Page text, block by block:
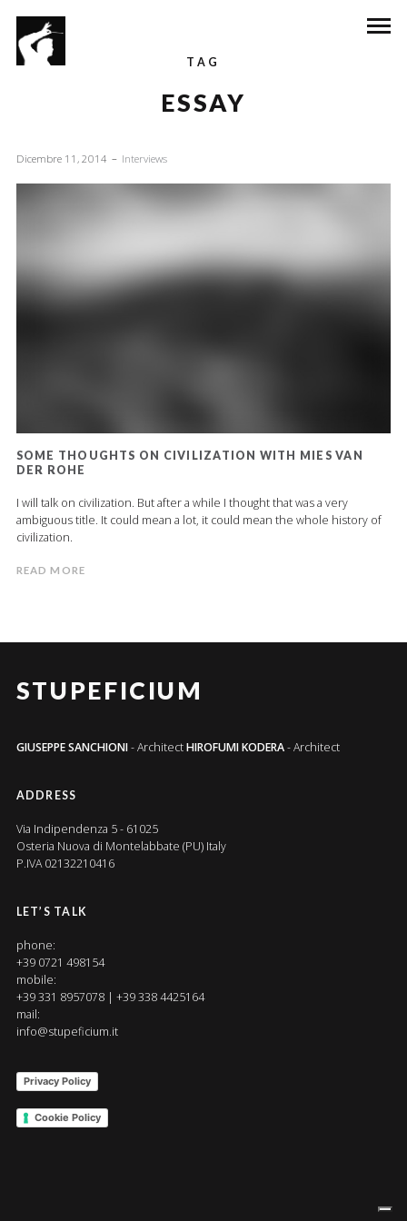
TAG
ESSAY
Dicembre 11, 2014 Interviews
SOME THOUGHTS ON CIVILIZATION WITH MIES VAN
DER ROHE
I will talk on civilization. But after a while I thought that was a very
ambiguous title. It could mean a lot, it could mean the whole history of
civilization.
READ MORE
STUPEFICIUM
GIUSEPPE SANCHIONI- ArchitectHIROFUMI KODERA- Architect
ADDRESS
Via Indipendenza 5 - 61025
Osteria Nuova di Montelabbate (PU) Italy
P.IVA 02132210416
LET’S TALK
phone:
+39 0721 498154
mobile:
+39 331 8957078 | +39 338 4425164
mail:
info@stupeficium.it
Privacy Policy
Cookie Policy